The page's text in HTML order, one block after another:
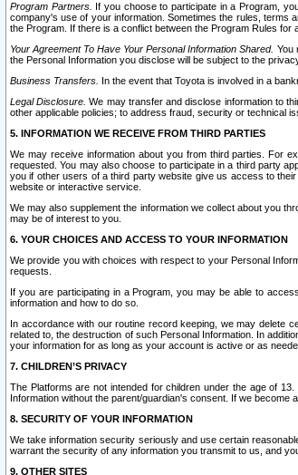
Program Partners. If you choose to participate in a Program,
company's use of your information. Sometimes the rules, terms
the Program. If there is a conflict between the Program Rules
Your Agreement To Have Your Personal Information Shared. You
the Personal Information you disclose will be subject to the
Business Transfers. In the event that Toyota is involved in a
Legal Disclosure. We may transfer and disclose information to
other applicable policies; to address fraud, security or technical
5. INFORMATION WE RECEIVE FROM THIRD PARTIES
We may receive information about you from third parties. For
requested. You may also choose to participate in a third party
you if other users of a third party website give us access to
website or interactive service.
We may also supplement the information we collect about you
may be of interest to you.
6. YOUR CHOICES AND ACCESS TO YOUR INFORMATION
We provide you with choices with respect to your Personal
requests.
If you are participating in a Program, you may be able to
information and how to do so.
In accordance with our routine record keeping, we may delete
related to, the destruction of such Personal Information. In
your information for as long as your account is active or as
7. CHILDREN’S PRIVACY
The Platforms are not intended for children under the age of
Information without the parent/guardian's consent. If we become
8. SECURITY OF YOUR INFORMATION
We take information security seriously and use certain
warrant the security of any information you transmit to us, and
9. OTHER SITES